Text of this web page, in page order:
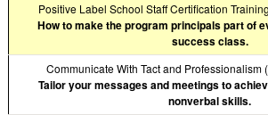
Positive Label School Staff Certification
How to make the program principals part of
success class.
Communicate With Tact and Professionalism
Tailor your messages and meetings to
nonverbal skills.